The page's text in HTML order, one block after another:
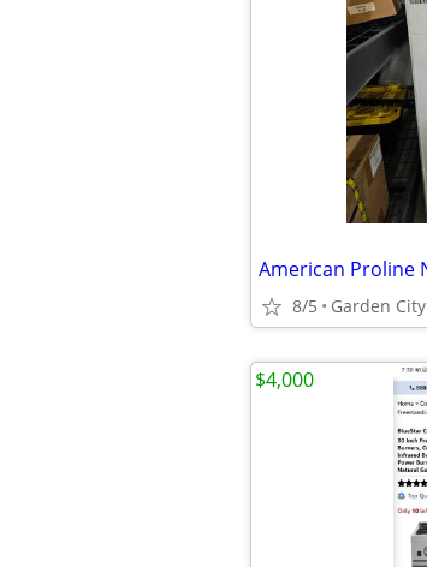
8/5 Garden City
$4,000